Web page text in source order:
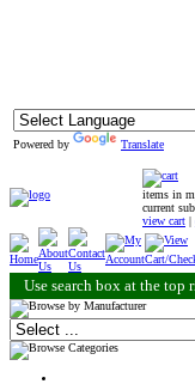
Powered by Translate
items in
current
view cart |
Use search box at the